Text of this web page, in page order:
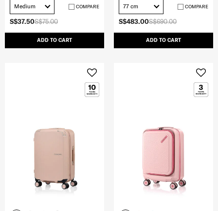
S$75.00
S$37.50
ADD TO CART
Medium COMPARE
S$690.00
S$483.00
ADD TO CART
77 cm COMPARE